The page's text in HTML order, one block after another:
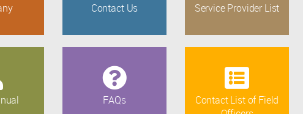
Contact Us Service Provider List
FAQs
Contact List of Field